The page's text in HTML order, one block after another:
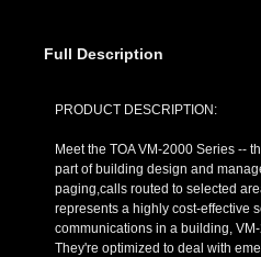
Full Description
PRODUCT DESCRIPTION:
Meet the TOA VM-2000 Series --
part of building design and
paging,calls routed to selected
represents a highly cost-effective
communications in a building,
They're optimized to deal with